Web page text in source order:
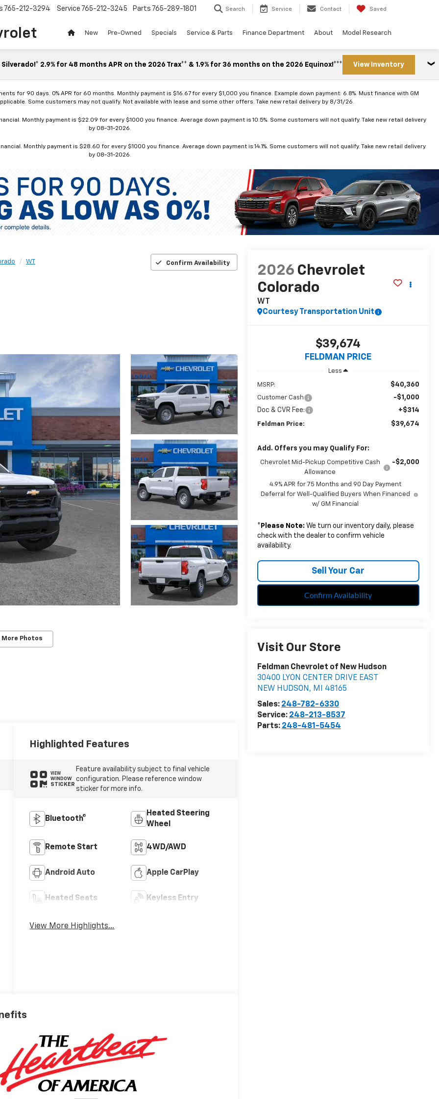
765-212-3294 Service 765-212-3245 Parts 765-289-1801 Search Service Contact Saved
New Pre-Owned Specials Service & Parts Finance Department About Model Research
2.9% for 48 months APR on the 2026 Trax** & 1.9% for 36 months on the 2026 Equinox!*** View Inventory
for 90 days. 0% APR for 60 months. Monthly payment is $16.67 for every $1,000 you finance. Example down payment: 6.8%. Must finance with GM
Some customers may not qualify. Not available with lease and some other offers. Take new retail delivery by 8/31/26.
Monthly payment is $22.09 for every $1000 you finance. Average down payment is 10.5%. Some customers will not qualify. Take new retail delivery
by 08-31-2026.
Monthly payment is $28.60 for every $1000 you finance. Average down payment is 14.1%. Some customers will not qualify. Take new retail delivery
by 08-31-2026.
WT Confirm Availability
More Photos
2026 Chevrolet
Colorado
WT
Courtesy Transportation Unit
$39,674
FELDMAN PRICE
Less
MSRP: $40,360
Customer Cash
-$1,000
Doc & CVR Fee:
+$314
Feldman Price: $39,674
Add. Offers you may Qualify For:
Chevrolet Mid-Pickup Competitive Cash
Allowance
-$2,000
4.9% APR for 75 Months and 90 Day Payment
Deferral for Well-Qualified Buyers When Financed
w/ GM Financial
* Please Note: We turn our inventory daily, please
check with the dealer to confirm vehicle
availability.
Sell Your Car
Confirm Availability
Visit Our Store
Feldman Chevrolet of New Hudson
30400 LYON CENTER DRIVE EAST
NEW HUDSON, MI 48165
Sales: 248-782-6330
Service: 248-213-8537
Parts: 248-481-5454
Highlighted Features
VIEW
WINDOW
STICKER
Feature availability subject to final vehicle
configuration. Please reference window
sticker for more info.
Bluetooth®
Heated Steering
Wheel
Remote Start 4WD/AWD
Android Auto Apple CarPlay
Heated Seats Keyless Entry
View More Highlights...